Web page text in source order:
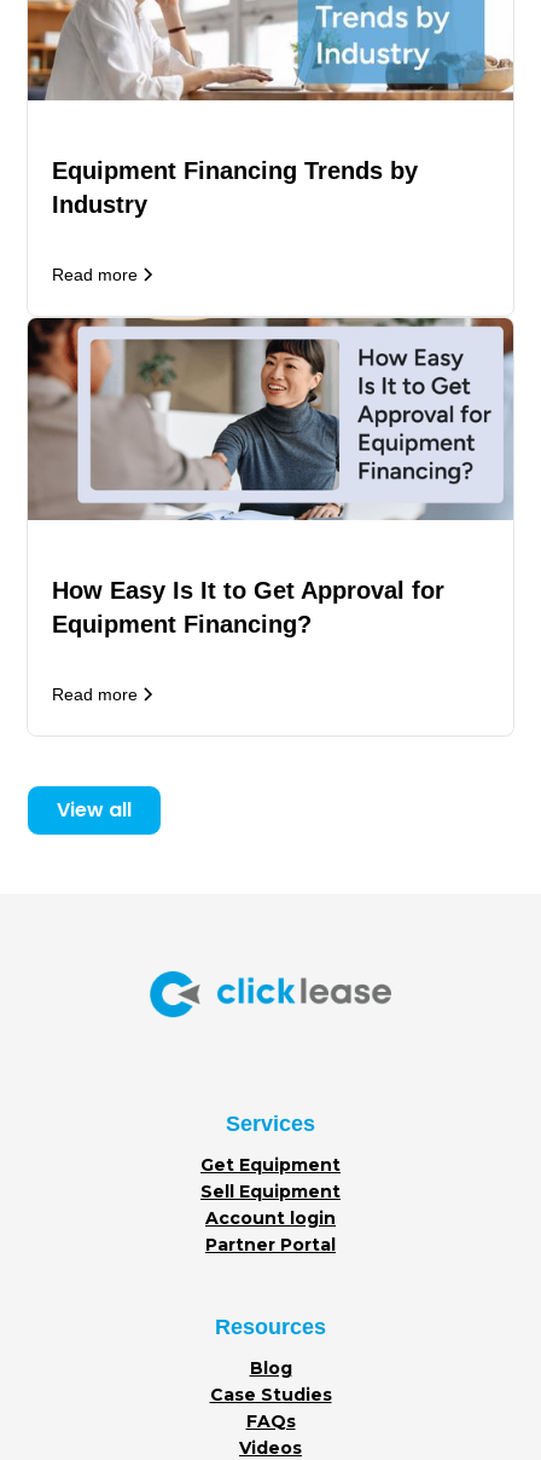
Equipment Financing Trends by
Industry
Read more
How Easy Is It to Get Approval for
Equipment Financing?
Read more
View all
Services
Get Equipment
Sell Equipment
Account login
Partner Portal
Resources
Blog
Case Studies
FAQs
Videos